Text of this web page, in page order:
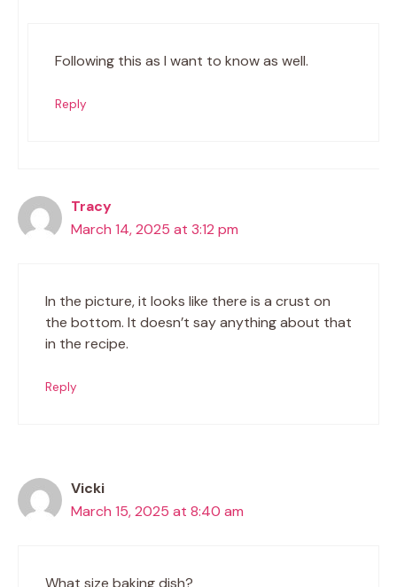
Following this as I want to know as well.
Reply
Tracy
March 14, 2025 at 3:12 pm
In the picture, it looks like there is a crust on
the bottom. It doesn’t say anything about that
in the recipe.
Reply
Vicki
March 15, 2025 at 8:40 am
What size baking dish?